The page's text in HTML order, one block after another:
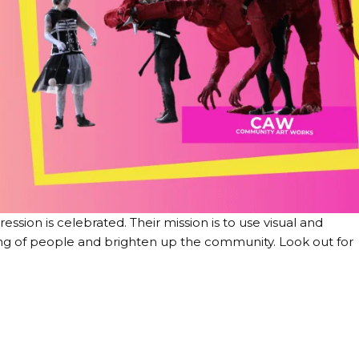
is celebrated. Their mission is to use visual and
of people and brighten up the community. Look out for